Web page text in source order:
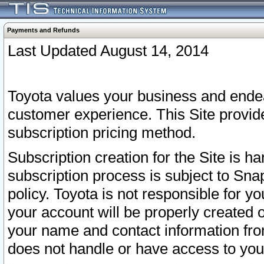
Payments and Refunds
Last Updated August 14, 2014
Toyota values your business and
customer experience. This Site
subscription pricing method.
Subscription creation for the Site is
subscription process is subject to
policy. Toyota is not responsible for
your account will be properly created
your name and contact information
does not handle or have access to